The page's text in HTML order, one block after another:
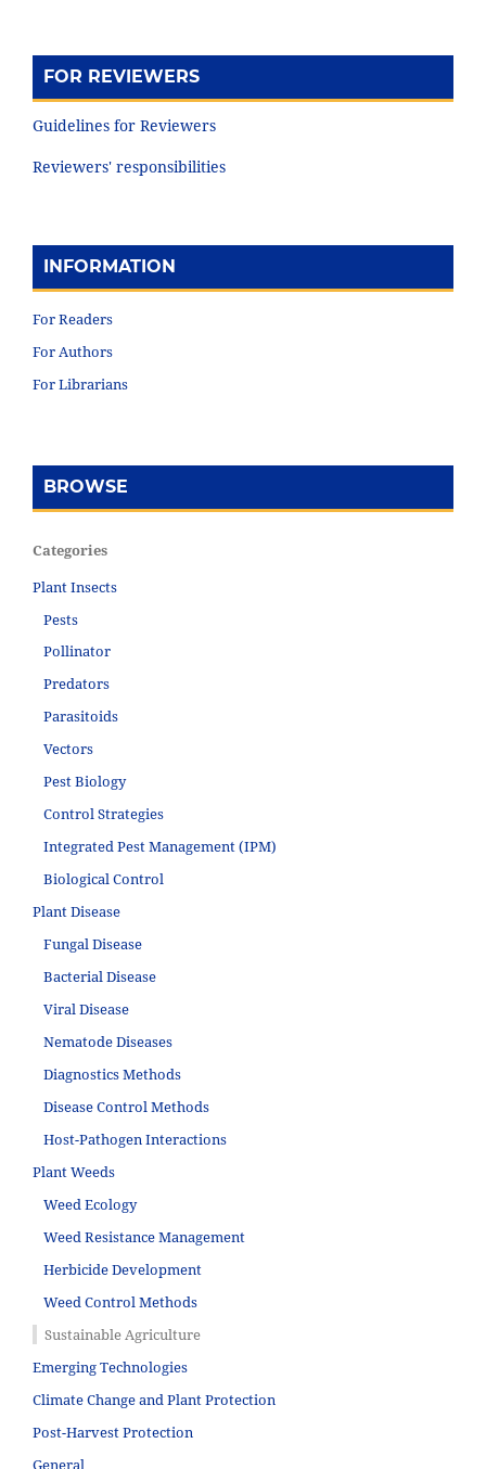
FOR REVIEWERS
Guidelines for Reviewers
Reviewers' responsibilities
INFORMATION
For Readers
For Authors
For Librarians
BROWSE
Categories
Plant Insects
Pests
Pollinator
Predators
Parasitoids
Vectors
Pest Biology
Control Strategies
Integrated Pest Management (IPM)
Biological Control
Plant Disease
Fungal Disease
Bacterial Disease
Viral Disease
Nematode Diseases
Diagnostics Methods
Disease Control Methods
Host-Pathogen Interactions
Plant Weeds
Weed Ecology
Weed Resistance Management
Herbicide Development
Weed Control Methods
Sustainable Agriculture
Emerging Technologies
Climate Change and Plant Protection
Post-Harvest Protection
General